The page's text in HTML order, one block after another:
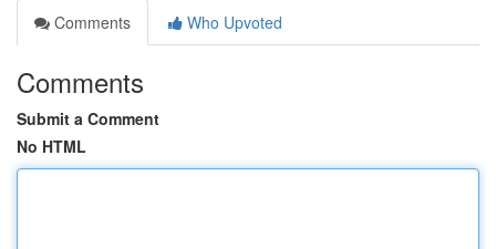
Comments
Who Upvoted
Comments
Submit a Comment
No HTML